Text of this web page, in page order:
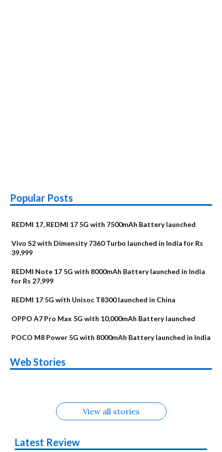
Popular Posts
REDMI 17, REDMI 17 5G with 7500mAh Battery launched
Vivo S2 with Dimensity 7360 Turbo launched in India for Rs
39,999
REDMI Note 17 5G with 8000mAh Battery launched in India
for Rs 27,999
REDMI 17 5G with Unisoc T8300 launched in China
OPPO A7 Pro Max 5G with 10,000mAh Battery launched
POCO M8 Power 5G with 8000mAh Battery launched in India
Web Stories
Alternatives
Upcoming phones
in August
Alternatives
Nothing Phone 4b
Alternatives
Alternatives
OPPO Reno16
View all stories
Latest Review